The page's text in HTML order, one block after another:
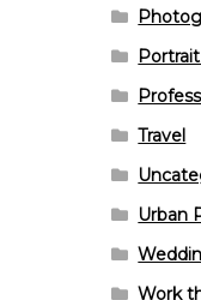
Travel
Urban
Work